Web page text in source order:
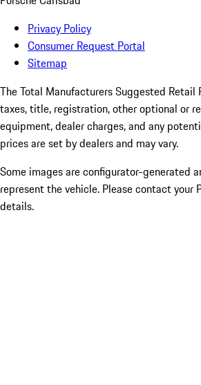
Privacy Policy
Consumer Request Portal
Sitemap
The Total Manufacturers Suggested Retail
taxes, title, registration, other optional or
equipment, dealer charges, and any
prices are set by dealers and may vary.
Some images are configurator-generated
represent the vehicle. Please contact your
details.